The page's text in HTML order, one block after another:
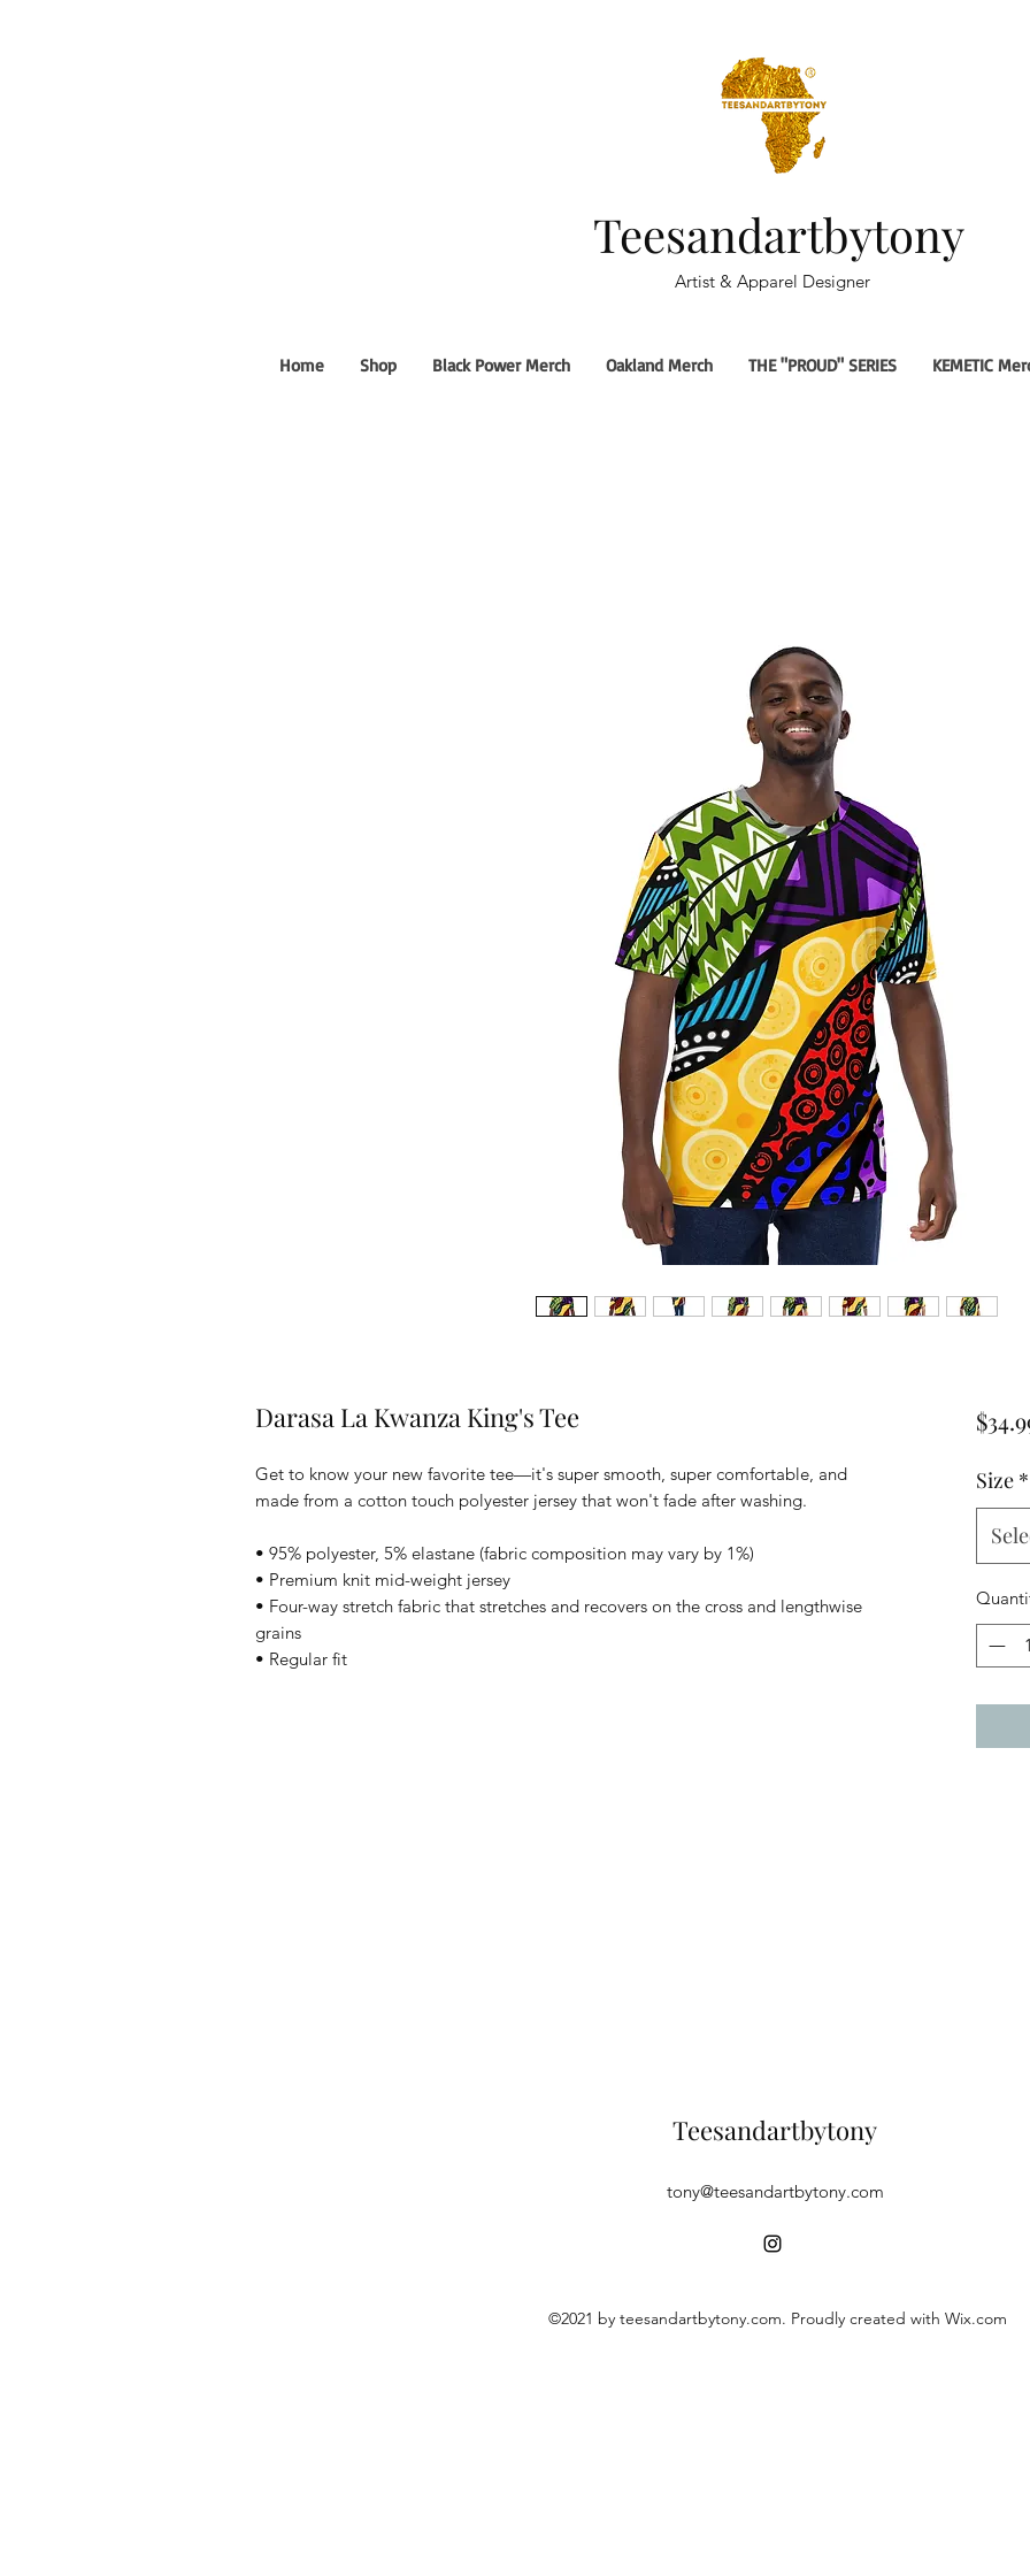
Teesandartbytony
Artist & Apparel Designer
Home Shop Black Power Merch Oakland Merch THE "PROUD" SERIES KEMETIC
Darasa La Kwanza King's Tee
Get to know your new favorite tee—it's super smooth, super comfortable, and
made from a cotton touch polyester jersey that won't fade after washing.
• 95% polyester, 5% elastane (fabric composition may vary by 1%)
• Premium knit mid-weight jersey
• Four-way stretch fabric that stretches and recovers on the cross and lengthwise
grains
• Regular fit
Size *
Teesandartbytony
tony@teesandartbytony.com
©2021 by teesandartbytony.com. Proudly created with Wix.com